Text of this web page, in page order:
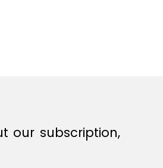
our subscription,